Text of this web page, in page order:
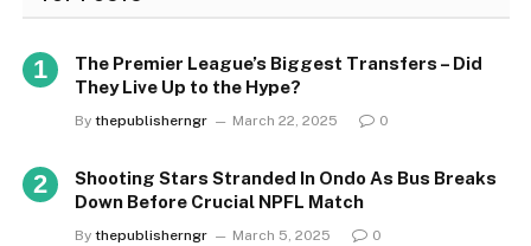
The Premier League’s Biggest Transfers – Did
They Live Up to the Hype?
By thepublisherngr March 22, 2025 0
Shooting Stars Stranded In Ondo As Bus Breaks
Down Before Crucial NPFL Match
By thepublisherngr March 5, 2025 0